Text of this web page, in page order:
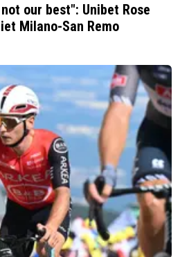
our best": Unibet Rose
Milano-San Remo